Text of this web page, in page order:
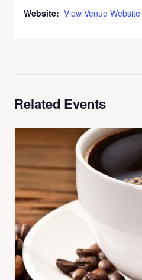
Website: View Venue Website
Related Events